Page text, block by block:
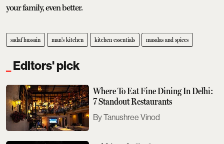
your family, even better.
sadaf hussain man's kitchen kitchen essentials masalas and spices
Editors' pick
Where To Eat Fine Dining In Delhi:
7 Standout Restaurants
Tanushree Vinod